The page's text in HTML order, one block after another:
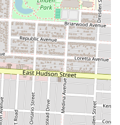
or families who
at home or on the go. The
up quickly is a key
suggests, gyros are a
typically includes various gyro
meat cooked on a vertical
fresh toppings and sauces.
customers.